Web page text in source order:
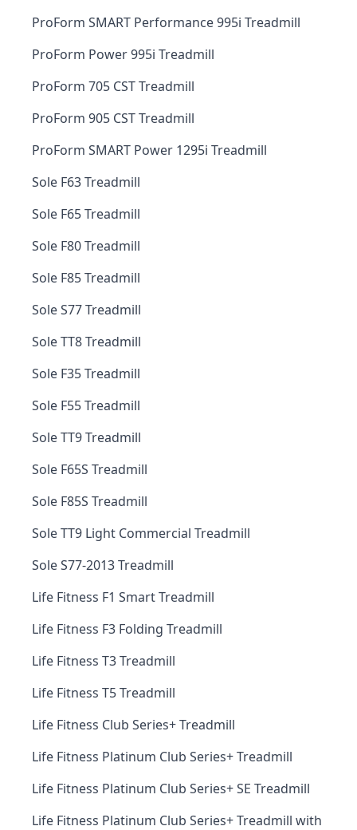
ProForm SMART Performance 995i Treadmill
ProForm Power 995i Treadmill
ProForm 705 CST Treadmill
ProForm 905 CST Treadmill
ProForm SMART Power 1295i Treadmill
Sole F63 Treadmill
Sole F65 Treadmill
Sole F80 Treadmill
Sole F85 Treadmill
Sole S77 Treadmill
Sole TT8 Treadmill
Sole F35 Treadmill
Sole F55 Treadmill
Sole TT9 Treadmill
Sole F65S Treadmill
Sole F85S Treadmill
Sole TT9 Light Commercial Treadmill
Sole S77-2013 Treadmill
Life Fitness F1 Smart Treadmill
Life Fitness F3 Folding Treadmill
Life Fitness T3 Treadmill
Life Fitness T5 Treadmill
Life Fitness Club Series+ Treadmill
Life Fitness Platinum Club Series+ Treadmill
Life Fitness Platinum Club Series+ SE Treadmill
Life Fitness Platinum Club Series+ Treadmill with